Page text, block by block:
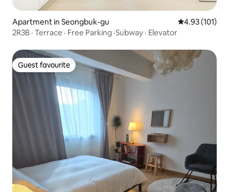
Apartment in Seongbuk-gu 4.93 out of 5
4.93 (101)
2R3B · Terrace · Free Parking ·Subway · Elevator
Guest favourite
Guest favourite